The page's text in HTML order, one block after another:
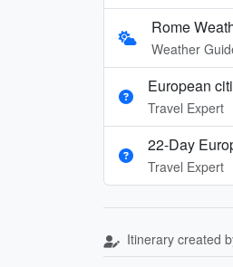
Rome
Weather
European
Travel Expert
22-Day
Travel Expert
Itinerary created